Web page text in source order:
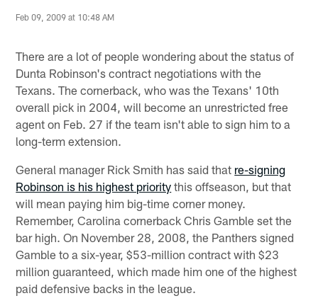
Feb 09, 2009 at 10:48 AM
There are a lot of people wondering about the status of
Dunta Robinson's contract negotiations with the
Texans. The cornerback, who was the Texans' 10th
overall pick in 2004, will become an unrestricted free
agent on Feb. 27 if the team isn't able to sign him to a
long-term extension.
General manager Rick Smith has said that re-signing
Robinson is his highest priority this offseason, but that
will mean paying him big-time corner money.
Remember, Carolina cornerback Chris Gamble set the
bar high. On November 28, 2008, the Panthers signed
Gamble to a six-year, $53-million contract with $23
million guaranteed, which made him one of the highest
paid defensive backs in the league.